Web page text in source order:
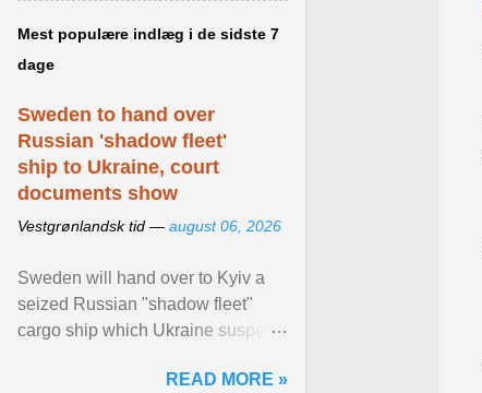
Mest populære indlæg i de sidste 7
dage
Sweden to hand over
Russian 'shadow fleet'
ship to Ukraine, court
documents show
Vestgrønlandsk tid — august 06, 2026
Sweden will hand over to Kyiv a
seized Russian "shadow fleet"
cargo ship which Ukraine suspects
occupied ... View article...READ MORE »